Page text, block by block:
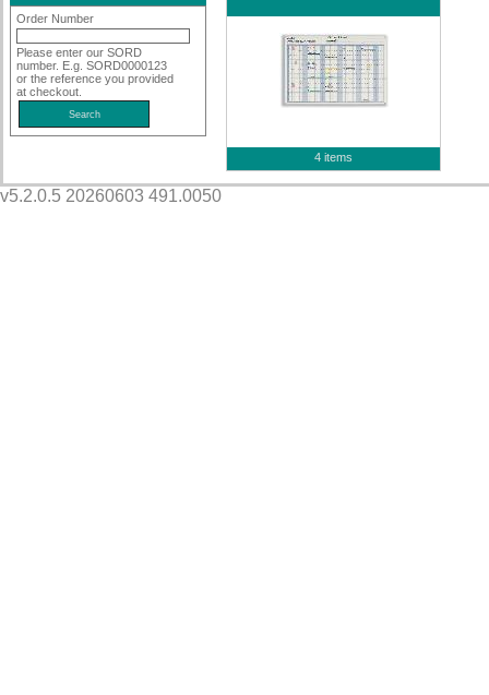
Order Number
Please enter our SORD
number. E.g. SORD0000123
or the reference you provided
at checkout.
4 items
v5.2.0.5 20260603 491.0050